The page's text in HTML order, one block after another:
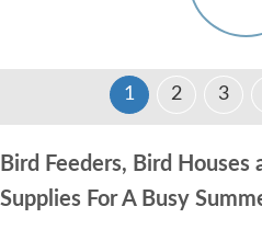
1 2 3
Bird Feeders, Bird Houses
Supplies For A Busy